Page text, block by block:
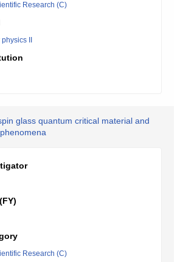
Research (C)
II
glass quantum critical material and
Research (C)